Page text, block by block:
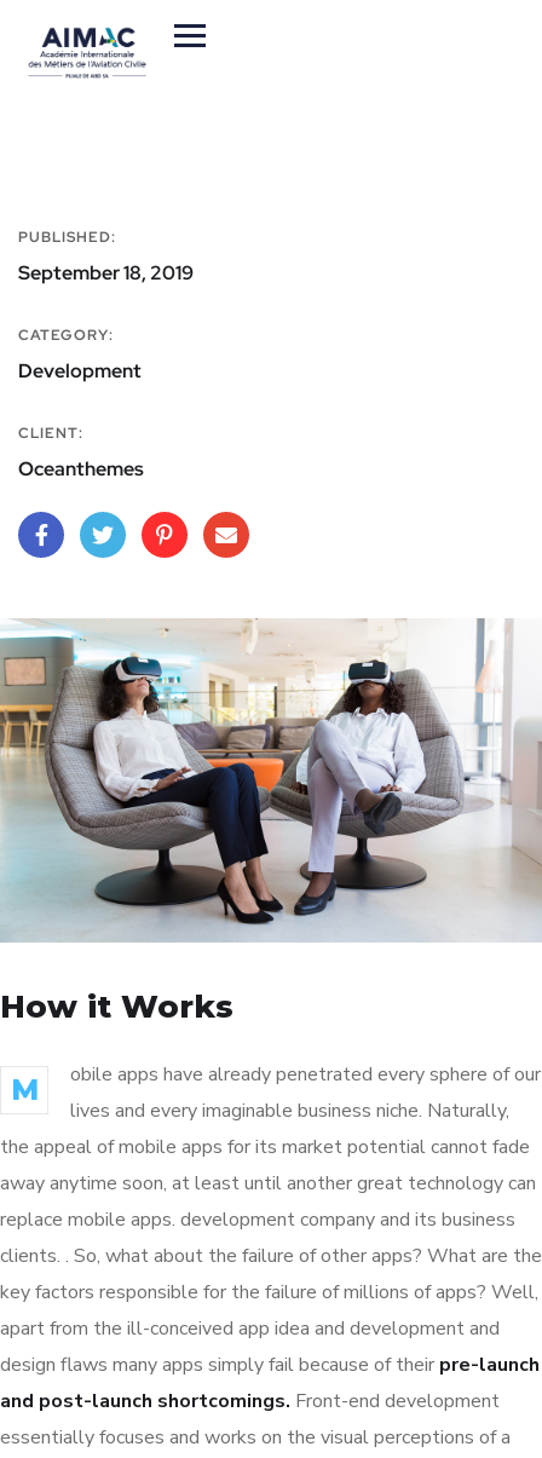
PUBLISHED:
September 18, 2019
CATEGORY:
Development
CLIENT:
Oceanthemes
How it Works
M
obile apps have already penetrated every sphere of our
lives and every imaginable business niche. Naturally,
the appeal of mobile apps for its market potential cannot fade
away anytime soon, at least until another great technology can
replace mobile apps. development company and its business
clients. . So, what about the failure of other apps? What are the
key factors responsible for the failure of millions of apps? Well,
apart from the ill-conceived app idea and development and
design flaws many apps simply fail because of their pre-launch
and post-launch shortcomings. Front-end development
essentially focuses and works on the visual perceptions of a